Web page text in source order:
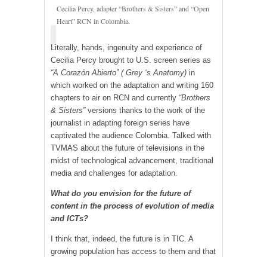
Cecilia Percy, adapter “Brothers & Sisters” and “Open
Heart” RCN in Colombia.
Literally, hands, ingenuity and experience of
Cecilia Percy brought to U.S. screen series as
“A Corazón Abierto” ( Grey ‘s Anatomy) in
which worked on the adaptation and writing 160
chapters to air on RCN and currently “Brothers
& Sisters” versions thanks to the work of the
journalist in adapting foreign series have
captivated the audience Colombia. Talked with
TVMAS about the future of televisions in the
midst of technological advancement, traditional
media and challenges for adaptation.
What do you envision for the future of
content in the process of evolution of media
and ICTs?
I think that, indeed, the future is in TIC. A
growing population has access to them and that